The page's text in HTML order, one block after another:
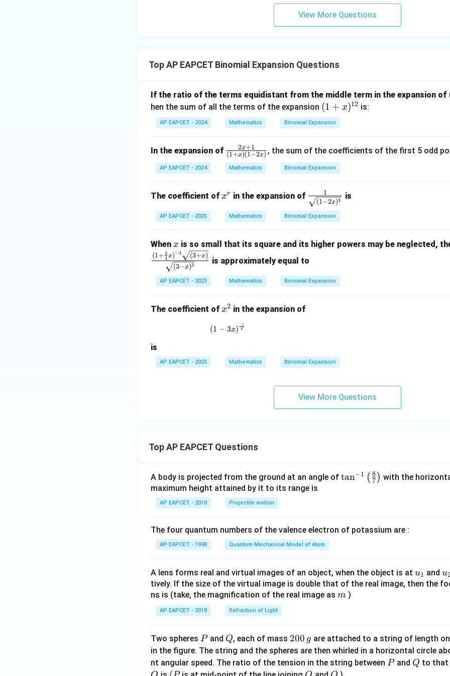
x
|
+
1
3
y
+
=
View More Questions
Top AP EAPCET Binomial Expansion Questions
If the ratio of the terms equidistant from the middle term in the expansion of
hen the sum of all the terms of the expansion (1
+
x)
{1
2}
(1 + x)12 is:
AP EAPCET - 2024 Mathematics Binomial Expansion
In the expansion of \fr
ac
{2
1}
{(1
+
(1-
x)}
(1+x)(1−2x)
2x+1 , the sum of the coefficients of the first 5 odd
AP EAPCET - 2024 Mathematics Binomial Expansion
The coefficient of x
xr in the expansion of \fr
ac
{1}
qrt
- 2
x)^
3}}
(1−2x)3
1 is
AP EAPCET - 2023 Mathematics Binomial Expansion
When x
x is so small that its square and its higher powers may be neglected,
(3−x)3
(1+ 4
3x)−4 (3+x)
is approximately equal to
AP EAPCET - 2023 Mathematics Binomial Expansion
The coefficient of x
2
x2 in the expansion of
(1 - 3x)^{\frac{-1}{4}}
(1 − 3x) 4
−1
is
AP EAPCET - 2023 Mathematics Binomial Expansion
View More Questions
Top AP EAPCET Questions
A body is projected from the ground at an angle of \ta
t(
{8}
{7}
\ri
tan−1 ( 7
8 ) with the
maximum height attained by it to its range is
AP EAPCET - 2018 Projectile motion
The four quantum numbers of the valence electron of potassium are :
AP EAPCET - 1998 Quantum Mechanical Model of Atom
A lens forms real and virtual images of an object, when the object is at u_
{1}
u1 and u
tively. If the size of the virtual image is double that of the real image, then the
ns is (take, the magnification of the real image as m
m )
AP EAPCET - 2018 Refraction of Light
Two spheres P
Pand Q
Q, each of mass 2
0
0
\,
200 g are attached to a string of length
in the figure. The string and the spheres are then whirled in a horizontal circle
nt angular speed. The ratio of the tension in the string between P
Pand Q
Q to that